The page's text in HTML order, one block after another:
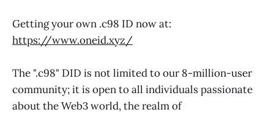
Getting your own .c98 ID now at:
https://www.oneid.xyz/
The ".c98" DID is not limited to our 8-million-user
community; it is open to all individuals passionate
about the Web3 world, the realm of